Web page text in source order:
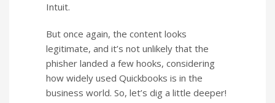
Intuit.
But once again, the content looks
legitimate, and it’s not unlikely that the
phisher landed a few hooks, considering
how widely used Quickbooks is in the
business world. So, let’s dig a little deeper!